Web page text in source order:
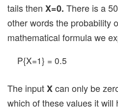
tails then X=0. There is a
other words the probability
mathematical formula we
P{X=1} = 0.5
The inputXcan only be
which of these values it will